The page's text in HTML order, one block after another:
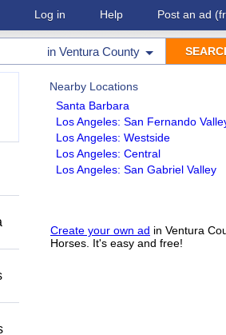
Log in Help Post an ad
in Ventura County
Nearby Locations
Santa Barbara
Los Angeles: San Fernando
Los Angeles: Westside
Los Angeles: Central
Los Angeles: San Gabriel Valley
Create your own ad in Ventura
Horses. It's easy and free!